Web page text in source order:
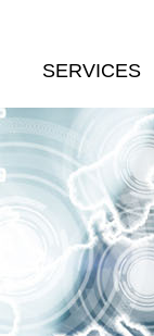
SERVICES